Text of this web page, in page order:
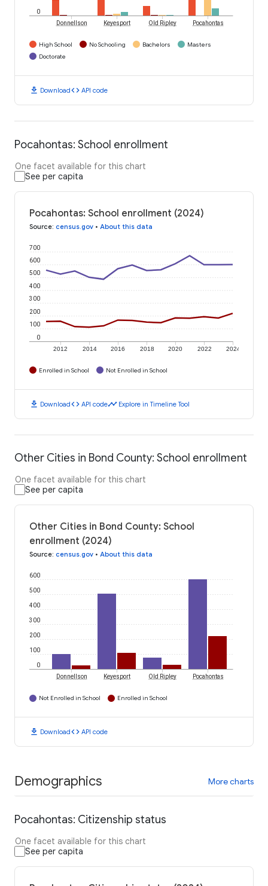
0
Donnellson Keyesport Old Ripley Pocahontas
High School No Schooling Bachelors
Masters
Doctorate
download Downloadcode API code
Pocahontas: School enrollment
One facet available for this chart
See per capita
Pocahontas: School enrollment (2024)
Source: census.gov • About this data
2012 2014 2016 2018 2020 2022 2024
0
100
200
300
400
500
600
700
Enrolled in School Not Enrolled in School
download Downloadcode API codetimeline Explore in Timeline Tool
Other Cities in Bond County: School enrollment
One facet available for this chart
See per capita
Other Cities in Bond County: School
enrollment (2024)
Source: census.gov • About this data
0
100
200
300
400
500
600
Donnellson Keyesport Old Ripley Pocahontas
Not Enrolled in School Enrolled in School
download Downloadcode API code
Demographics More charts
Pocahontas: Citizenship status
One facet available for this chart
See per capita